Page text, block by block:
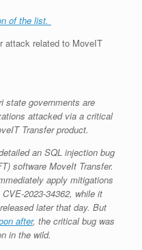
of the list.
attack related to MoveIT
state governments are
attacked via a critical
Transfer product.
an SQL injection bug
software MoveIt Transfer.
apply mitigations
2023-34362, while it
later that day. But
after, the critical bug was
in the wild.